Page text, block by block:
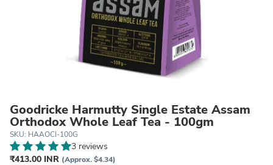
Goodricke Harmutty Single Estate Assam
Orthodox Whole Leaf Tea - 100gm
SKU: HAAOCI-100G
3 reviews
₹413.00 INR (Approx. $4.34)